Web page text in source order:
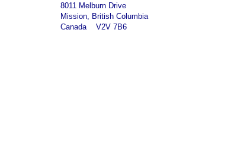
8011 Melburn Drive
Mission, British Columbia
Canada V2V 7B6